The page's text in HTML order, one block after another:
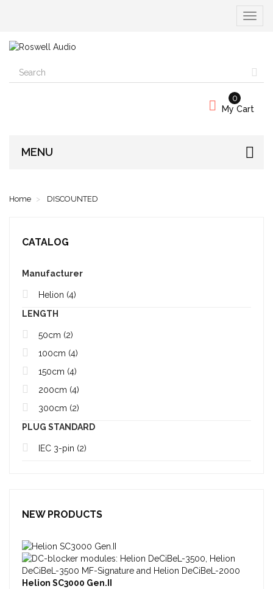
Toggle
My Cart
0
MENU
Home DISCOUNTED
CATALOG
Manufacturer
Helion (4)
LENGTH
50cm (2)
100cm (4)
150cm (4)
200cm (4)
300cm (2)
PLUG STANDARD
IEC 3-pin (2)
NEW PRODUCTS
Helion SC3000 Gen.II